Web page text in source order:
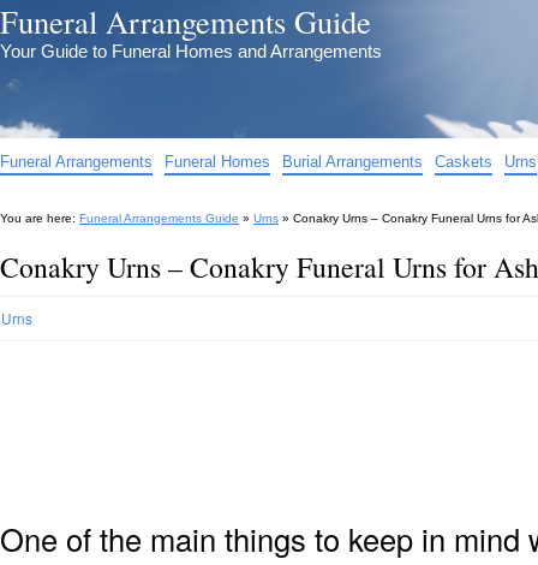
Funeral Arrangements Guide
Your Guide to Funeral Homes and Arrangements
Funeral Arrangements Funeral Homes Burial Arrangements Caskets Urns
You are here: Funeral Arrangements Guide » Urns » Conakry Urns – Conakry Funeral Urns for
Conakry Urns – Conakry Funeral Urns for
Urns
One of the main things to keep in